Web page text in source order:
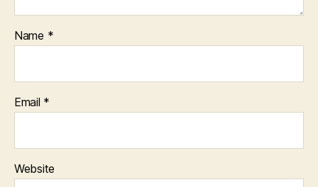
Name *
Email *
Website